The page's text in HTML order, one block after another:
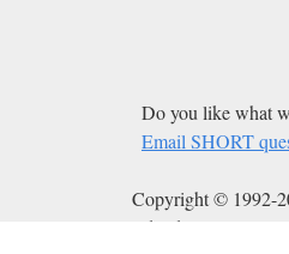
Do you like what
Email SHORT
Copyright © 1992-
Edited on Jan 08,